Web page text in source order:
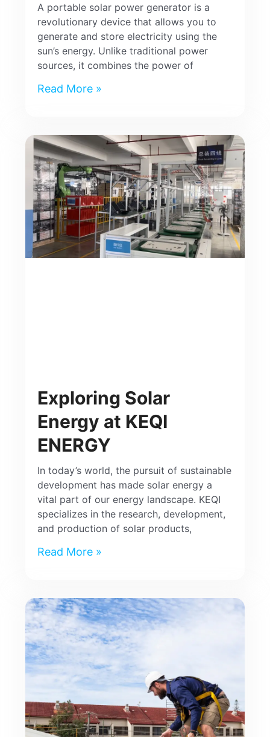
A portable solar power generator is a
revolutionary device that allows you to
generate and store electricity using the
sun’s energy. Unlike traditional power
sources, it combines the power of
Read More »
Exploring Solar
Energy at KEQI
ENERGY
In today’s world, the pursuit of sustainable
development has made solar energy a
vital part of our energy landscape. KEQI
specializes in the research, development,
and production of solar products,
Read More »